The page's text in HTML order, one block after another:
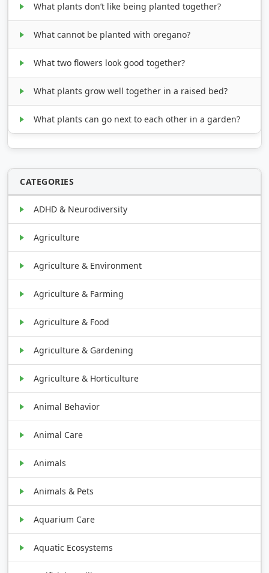
What plants don’t like being planted together?
What cannot be planted with oregano?
What two flowers look good together?
What plants grow well together in a raised bed?
What plants can go next to each other in a garden?
CATEGORIES
ADHD & Neurodiversity
Agriculture
Agriculture & Environment
Agriculture & Farming
Agriculture & Food
Agriculture & Gardening
Agriculture & Horticulture
Animal Behavior
Animal Care
Animals
Animals & Pets
Aquarium Care
Aquatic Ecosystems